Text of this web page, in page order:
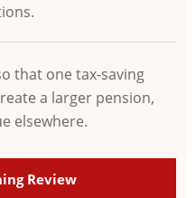
that one tax-saving
a larger pension,
elsewhere.
Review